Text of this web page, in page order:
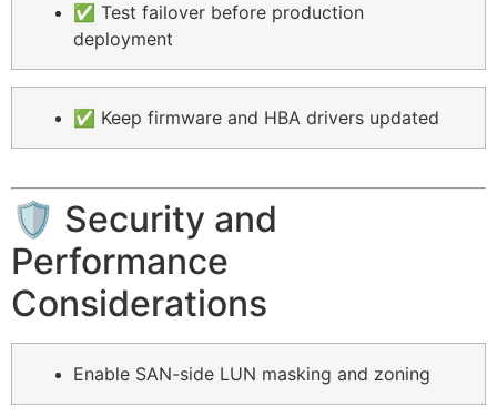
✅ Test failover before production
deployment
✅ Keep firmware and HBA drivers updated
🛡️ Security and
Performance
Considerations
Enable SAN-side LUN masking and zoning